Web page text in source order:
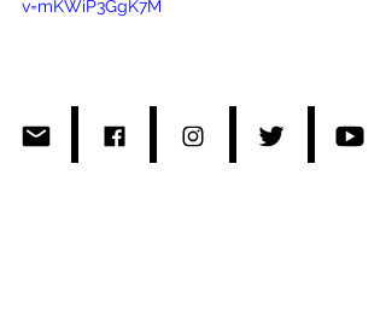
v=mKWiP3GgK7M